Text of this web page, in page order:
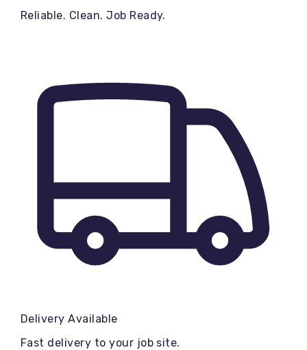
Reliable. Clean. Job Ready.
Delivery Available
Fast delivery to your job site.